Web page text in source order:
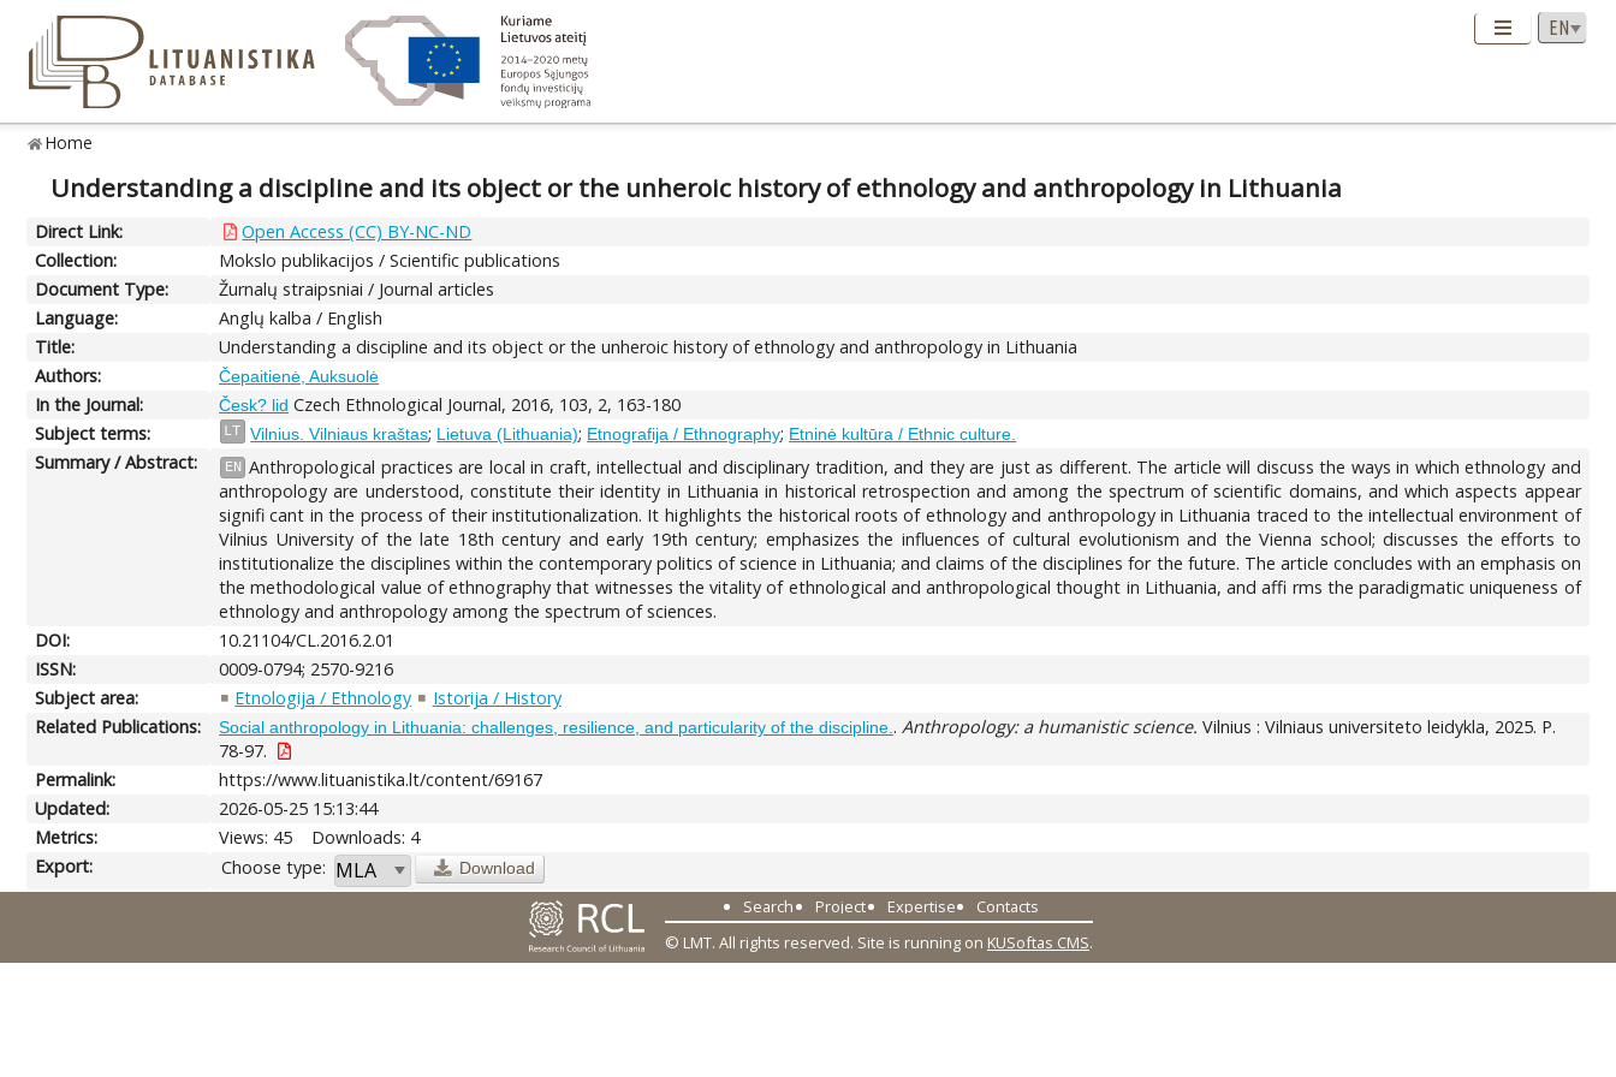
Home
Understanding a discipline and its object or the unheroic history of ethnology and anthropology in Lithuania
Direct Link:
Open Access (CC) BY-NC-ND
Collection:
Mokslo publikacijos / Scientific publications
Document Type:
Žurnalų straipsniai / Journal articles
Language:
Anglų kalba / English
Title:
Understanding a discipline and its object or the unheroic history of ethnology and anthropology in Lithuania
Authors:
Čepaitienė, Auksuolė
In the Journal: Česk? lid Czech Ethnological Journal, 2016, 103, 2, 163-180
Subject terms:
LT Vilnius. Vilniaus kraštas; Lietuva (Lithuania); Etnografija / Ethnography; Etninė kultūra / Ethnic culture.
Summary / Abstract: EN Anthropological practices are local in craft, intellectual and disciplinary tradition, and they are just as different. The article will discuss the ways in which ethnology and
anthropology are understood, constitute their identity in Lithuania in historical retrospection and among the spectrum of scientific domains, and which aspects appear
signifi cant in the process of their institutionalization. It highlights the historical roots of ethnology and anthropology in Lithuania traced to the intellectual environment of
Vilnius University of the late 18th century and early 19th century; emphasizes the influences of cultural evolutionism and the Vienna school; discusses the efforts to
institutionalize the disciplines within the contemporary politics of science in Lithuania; and claims of the disciplines for the future. The article concludes with an emphasis on
the methodological value of ethnography that witnesses the vitality of ethnological and anthropological thought in Lithuania, and affi rms the paradigmatic uniqueness of
ethnology and anthropology among the spectrum of sciences.
DOI:
10.21104/CL.2016.2.01
ISSN:
0009-0794; 2570-9216
Subject area:
Etnologija / Ethnology
Istorija / History
Related Publications:
Social anthropology in Lithuania: challenges, resilience, and particularity of the discipline. . Anthropology: a humanistic science. Vilnius : Vilniaus universiteto leidykla, 2025. P.
78-97.
Permalink:
https://www.lituanistika.lt/content/69167
Updated:
2026-05-25 15:13:44
Metrics:
Views: 45
Downloads: 4
Export:
Choose type: Download
Search Project Expertise
Contacts
© LMT. All rights reserved. Site is running on KUSoftas CMS.